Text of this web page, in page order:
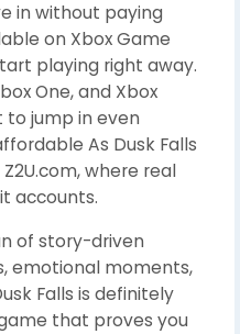
in without paying
on Xbox Game
playing right away.
One, and Xbox
to jump in even
As Dusk Falls
where real
accounts.
of story-driven
emotional moments,
Falls is definitely
that proves you